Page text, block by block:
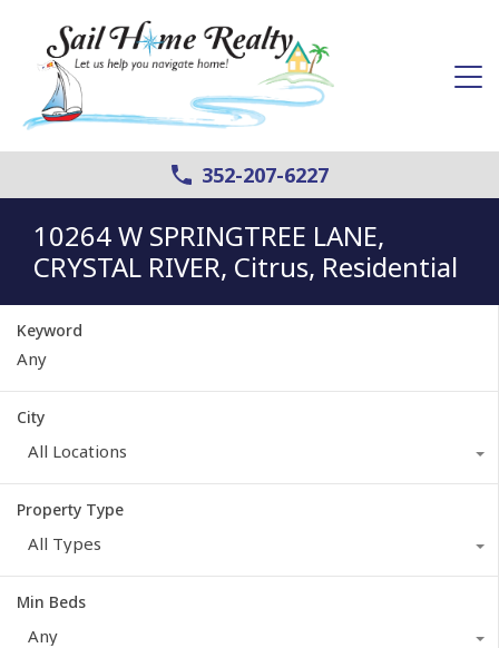
352-207-6227
10264 W SPRINGTREE LANE,
CRYSTAL RIVER, Citrus, Residential
Keyword
City
All Locations
Property Type
All Types
Min Beds
Any